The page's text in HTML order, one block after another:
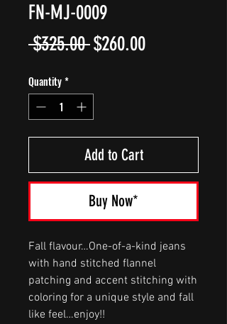
FN-MJ-0009
$325.00 Regular
$260.00Sale
Quantity*
Add to Cart
Buy Now*
Fall flavour…One-of-a-kind jeans
with hand stitched flannel
patching and accent stitching with
coloring for a unique style and fall
like feel…enjoy!!